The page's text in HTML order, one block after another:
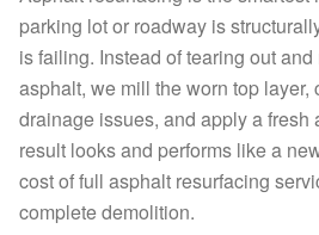
parking lot or roadway is
is failing. Instead of tearing out
asphalt, we mill the worn top layer,
drainage issues, and apply a fresh
result looks and performs like a
cost of full asphalt resurfacing
complete demolition.